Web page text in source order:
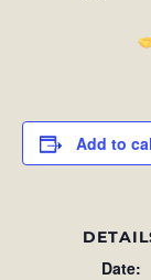
Add to
Date: